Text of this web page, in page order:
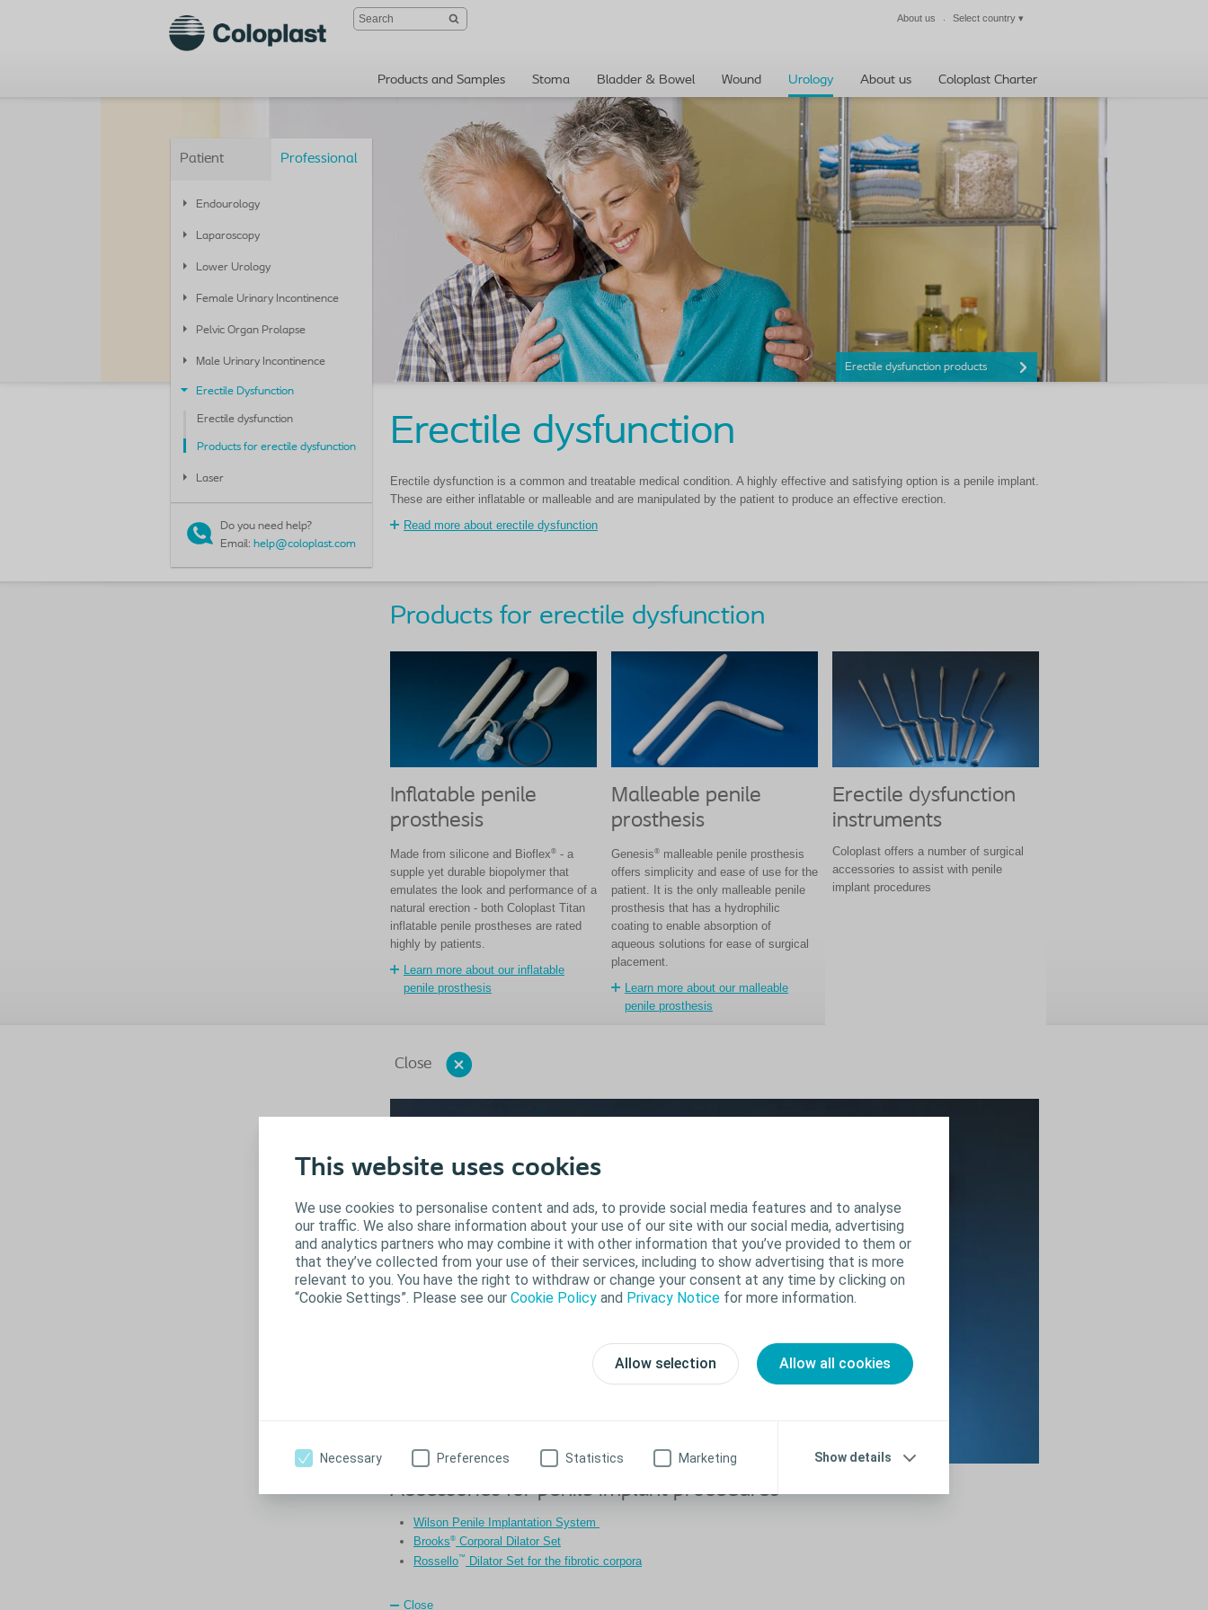
This website uses cookies
We use cookies to personalise content and ads, to provide social media features and to analyse
our traffic. We also share information about your use of our site with our social media, advertising
and analytics partners who may combine it with other information that you’ve provided to them or
that they’ve collected from your use of their services, including to show advertising that is more
relevant to you. You have the right to withdraw or change your consent at any time by clicking on
“Cookie Settings”. Please see our Cookie Policy and Privacy Notice for more information.
Allow selection Allow all cookies
Necessary Preferences Statistics Marketing Show details
About us Select country ▾
Products and Samples Stoma Bladder & Bowel Wound Urology About us Coloplast Charter
Patient Professional
Endourology
Laparoscopy
Lower Urology
Female Urinary Incontinence
Pelvic Organ Prolapse
Male Urinary Incontinence
Erectile Dysfunction
Erectile dysfunction
Products for erectile dysfunction
Laser
Do you need help?
Email: help@coloplast.com
Erectile dysfunction products
Erectile dysfunction
Erectile dysfunction is a common and treatable medical condition. A highly effective and satisfying option is a penile implant.
These are either inflatable or malleable and are manipulated by the patient to produce an effective erection.
Read more about erectile dysfunction
Products for erectile dysfunction
Inflatable penile
prosthesis
Made from silicone and Bioflex® - a
supple yet durable biopolymer that
emulates the look and performance of a
natural erection - both Coloplast Titan
inflatable penile prostheses are rated
highly by patients.
Learn more about our inflatable
penile prosthesis
Malleable penile
prosthesis
Genesis® malleable penile prosthesis
offers simplicity and ease of use for the
patient. It is the only malleable penile
prosthesis that has a hydrophilic
coating to enable absorption of
aqueous solutions for ease of surgical
placement.
Learn more about our malleable
penile prosthesis
Erectile dysfunction
instruments
Coloplast offers a number of surgical
accessories to assist with penile
implant procedures
Close
Accessories for penile implant procedures
Wilson Penile Implantation System
Brooks® Corporal Dilator Set
Rossello™ Dilator Set for the fibrotic corpora
Close